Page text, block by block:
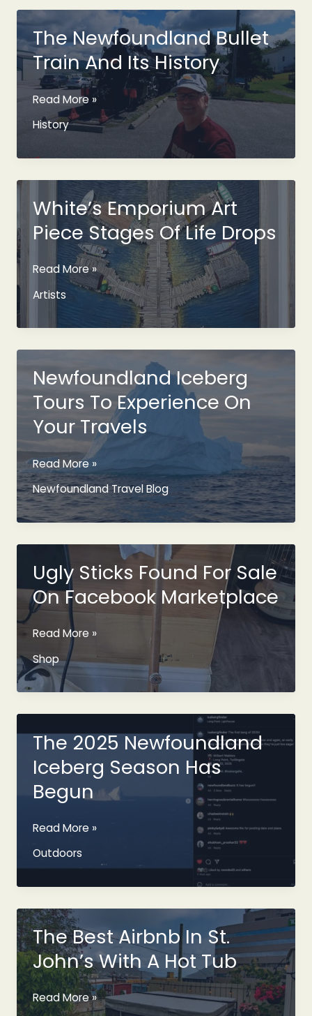
American
Idol
The Newfoundland Bullet
Train And Its History
The
Newfoundland
Bullet
Its
History
Read More »
History
White’s Emporium Art
Piece Stages Of Life Drops
White’s
Emporium
Art
Of
Life
Drops
Read More »
Artists
Newfoundland Iceberg
Tours To Experience On
Your Travels
Newfoundland
Iceberg
Tours
To
On
Your
Travels
Read More »
Newfoundland Travel Blog
Ugly Sticks Found For Sale
On Facebook Marketplace
Ugly
Found
For
On
Facebook
Marketplace
Read More »
Shop
The 2025 Newfoundland
Iceberg Season Has
Begun
The
Newfoundland
Has
Begun
Read More »
Outdoors
The Best Airbnb In St.
John’s With A Hot Tub
The
Read More »